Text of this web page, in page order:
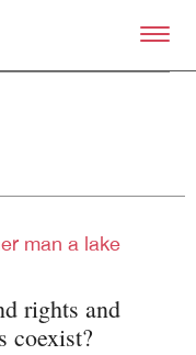
primary content
rights and
coexist?